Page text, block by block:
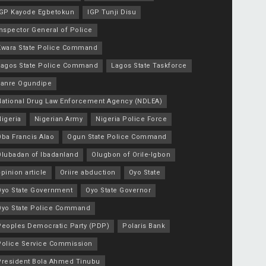
Kayode Egbetokun IGP Tunji Disu
General of Police
State Police Command
State Police Command Lagos State Taskforce
Ogundipe
Drug Law Enforcement Agency (NDLEA)
Nigerian Army Nigeria Police Force
Francis Alao Ogun State Police Command
of Ibadanland Olugbon of Orile-Igbon
article Oriire abduction Oyo State
State Government Oyo State Governor
State Police Command
Democratic Party (PDP) Polaris Bank
Service Commission
Bola Ahmed Tinubu